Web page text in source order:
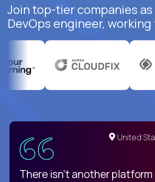
Join top-tier companies
DevOps engineer,
United
There isn't another platform